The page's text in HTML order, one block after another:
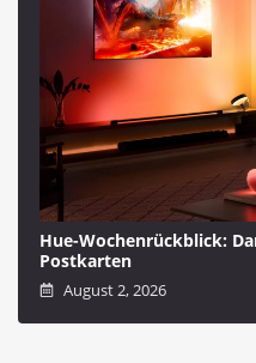
Hue-Wochenrückblick:
Postkarten
August 2, 2026